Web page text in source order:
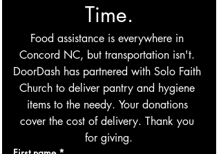
Time.
Food assistance is everywhere in
Concord NC, but transportation isn't.
DoorDash has partnered with Solo Faith
Church to deliver pantry and hygiene
items to the needy. Your donations
cover the cost of delivery. Thank you
for giving.